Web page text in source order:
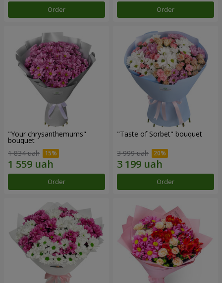
Order Order
"Your chrysanthemums"
bouquet
1 834 uah
Order
"Taste of Sorbet" bouquet
3 999 uah
Order